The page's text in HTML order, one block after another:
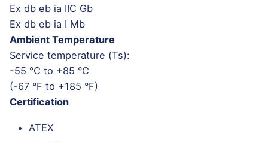
Ex db eb ia IIC Gb
Ex db eb ia I Mb
Ambient Temperature
Service temperature (Ts):
-55 °C to +85 °C
(-67 °F to +185 °F)
Certification
ATEX